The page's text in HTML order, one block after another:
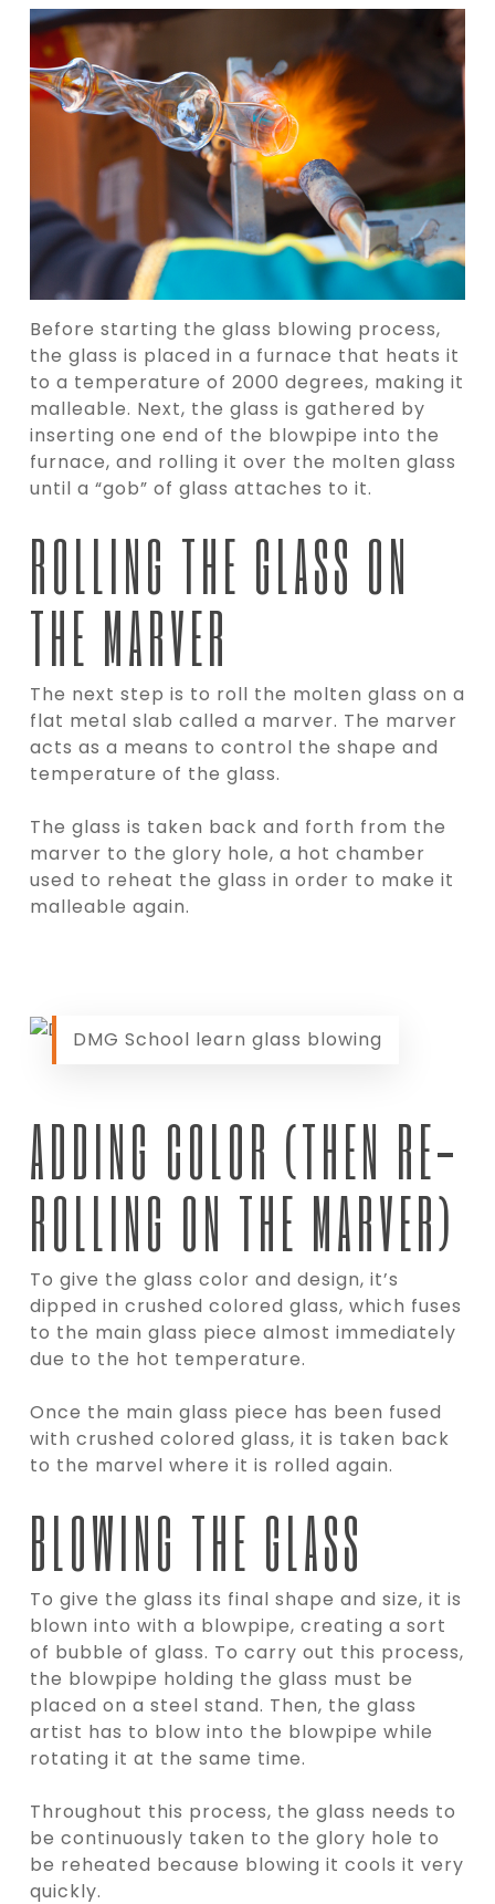
Before starting the glass blowing process,
the glass is placed in a furnace that heats it
to a temperature of 2000 degrees, making it
malleable. Next, the glass is gathered by
inserting one end of the blowpipe into the
furnace, and rolling it over the molten glass
until a “gob” of glass attaches to it.
ROLLING THE GLASS ON
THE MARVER
The next step is to roll the molten glass on a
flat metal slab called a marver. The marver
acts as a means to control the shape and
temperature of the glass.
The glass is taken back and forth from the
marver to the glory hole, a hot chamber
used to reheat the glass in order to make it
malleable again.
DMG School learn glass blowing
ADDING COLOR (THEN RE-
ROLLING ON THE MARVER)
To give the glass color and design, it’s
dipped in crushed colored glass, which fuses
to the main glass piece almost immediately
due to the hot temperature.
Once the main glass piece has been fused
with crushed colored glass, it is taken back
to the marvel where it is rolled again.
BLOWING THE GLASS
To give the glass its final shape and size, it is
blown into with a blowpipe, creating a sort
of bubble of glass. To carry out this process,
the blowpipe holding the glass must be
placed on a steel stand. Then, the glass
artist has to blow into the blowpipe while
rotating it at the same time.
Throughout this process, the glass needs to
be continuously taken to the glory hole to
be reheated because blowing it cools it very
quickly.